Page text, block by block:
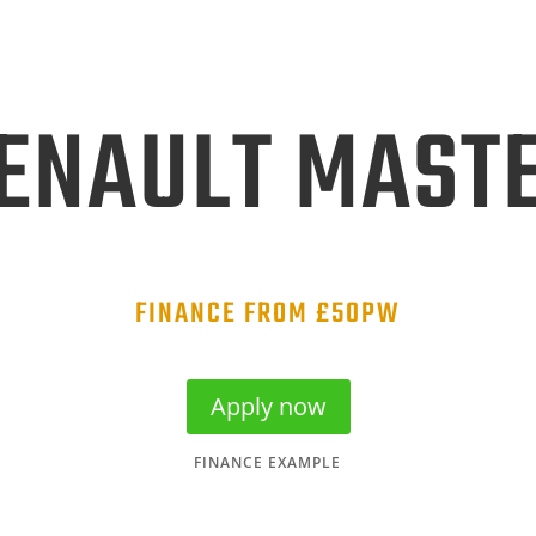
FINANCE FROM £50PW
Apply now
FINANCE EXAMPLE